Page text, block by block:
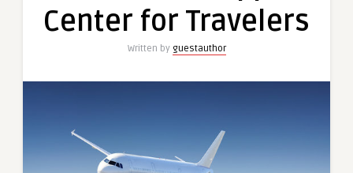
Support
Center
Center for Travelers
Written by guestauthor